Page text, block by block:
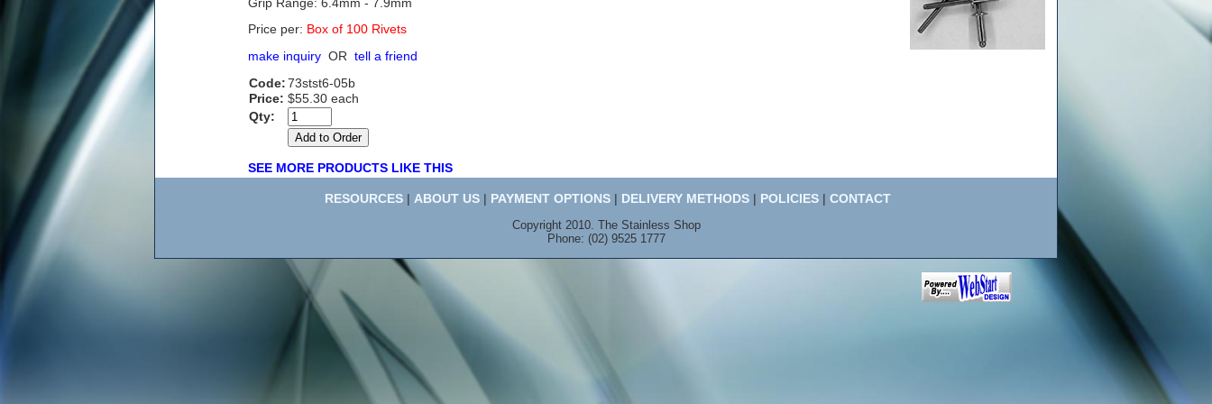
Price per: Box of 100 Rivets
make inquiry OR tell a friend
Code:73stst6-05b
Price: $55.30 each
Qty:
SEE MORE PRODUCTS LIKE THIS
RESOURCES | ABOUT US | PAYMENT OPTIONS | DELIVERY METHODS | POLICIES | CONTACT
Copyright 2010. The Stainless Shop
Phone: (02) 9525 1777